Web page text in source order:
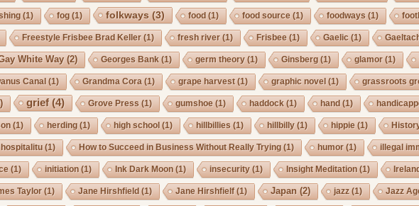
(1) fog (1) folkways (3) food (1) food source (1) foodways (1)
Freestyle Frisbee Brad Keller(1) fresh river(1) Frisbee (1) Gaelic (1)
White Way(2) Georges Bank (1) germ theory(1) Ginsberg (1) glamor(1)
Canal (1) Grandma Cora (1) grape harvest(1) graphic novel (1) grassroots
grief(4) Grove Press (1) gumshoe (1) haddock (1) hand (1)
(1) herding (1) high school (1) hillbillies (1) hillbilly(1) hippie (1)
hospitalitu (1) How to Succeed in Business Without Really Trying (1) humor(1) illegal
(1) initiation (1) Ink Dark Moon (1) insecurity(1) Insight Meditation (1) Ireland
Taylor(1) Jane Hirshfield (1) Jane Hirshfielf(1) Japan (2) jazz (1) Jazz